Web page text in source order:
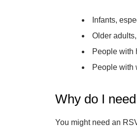
Infants,
Older
People with
People with
Why do I
You might need an